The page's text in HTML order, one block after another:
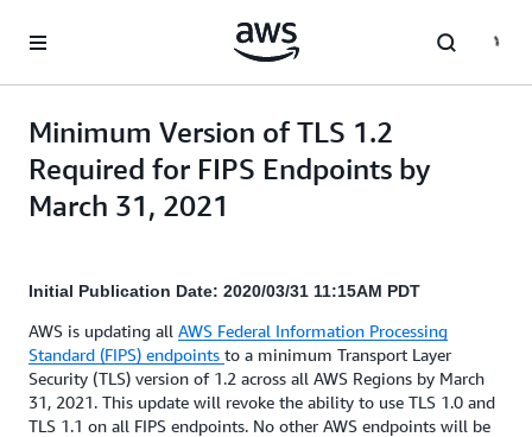
Minimum Version of TLS 1.2
Required for FIPS Endpoints by
March 31, 2021
Initial Publication Date: 2020/03/31 11:15AM PDT
AWS is updating all AWS Federal Information Processing
Standard (FIPS) endpoints to a minimum Transport Layer
Security (TLS) version of 1.2 across all AWS Regions by March
31, 2021. This update will revoke the ability to use TLS 1.0 and
TLS 1.1 on all FIPS endpoints. No other AWS endpoints will be